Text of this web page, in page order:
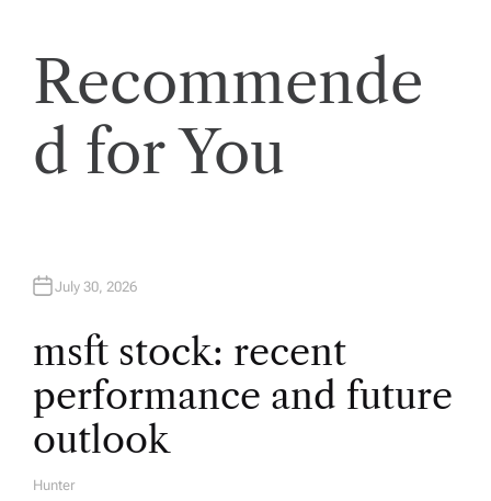
v
g
t
i
o
n
Recommende
d for You
July 30, 2026
msft stock: recent
performance and future
outlook
A
Hunter